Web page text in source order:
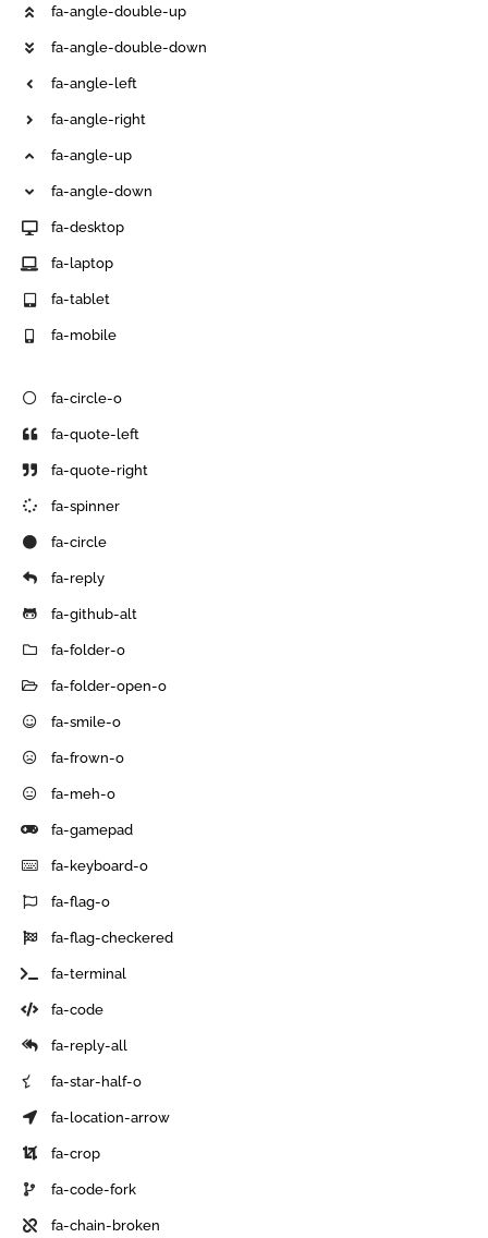
fa-angle-double-up
fa-angle-double-down
fa-angle-left
fa-angle-right
fa-angle-up
fa-angle-down
fa-desktop
fa-laptop
fa-tablet
fa-mobile
fa-circle-o
fa-quote-left
fa-quote-right
fa-spinner
fa-circle
fa-reply
fa-github-alt
fa-folder-o
fa-folder-open-o
fa-smile-o
fa-frown-o
fa-meh-o
fa-gamepad
fa-keyboard-o
fa-flag-o
fa-flag-checkered
fa-terminal
fa-code
fa-reply-all
fa-star-half-o
fa-location-arrow
fa-crop
fa-code-fork
fa-chain-broken